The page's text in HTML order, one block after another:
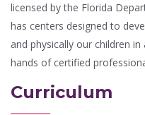
licensed by the Florida
has centers designed to
and physically our children
hands of certified
Curriculum